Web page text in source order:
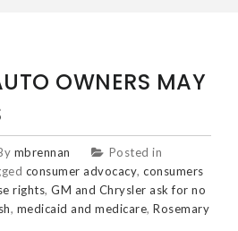
OWNERS MAY
mbrennan
Posted in
consumer advocacy, consumers
rights, GM and Chrysler ask for no
, medicaid and medicare, Rosemary